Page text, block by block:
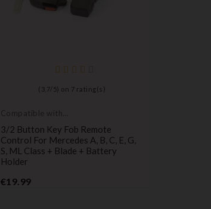
( 3,7/ 5) on 7 rating(s)
Compatible with
3/2 Button Key Fob Remote
Control For Mercedes A, B, C, E, G,
S, ML Class + Blade + Battery
Holder
€19.99Price